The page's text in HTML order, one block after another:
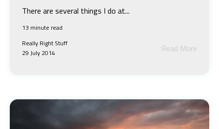
There are several things I do at...
13 minute read
Really Right Stuff
29 July 2014
Read More